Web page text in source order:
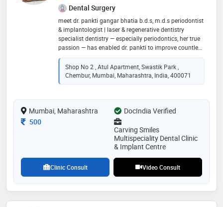
Dental Surgery
meet dr. pankti gangar bhatia b.d.s, m.d.s periodontist
& implantologist | laser & regenerative dentistry
specialist dentistry — especially periodontics, her true
passion — has enabled dr. pankti to improve countless
lives through healthier smiles and restored confidence.
she believes that the power of modern dentistry lies
not just in treatment but in education, precision, and
empathy. passionate about enhancing smiles and
to help them make informed decisions. finds joy in
showing how reliable and predictable dental results
can be. guided by the philosophy that with proper
care, anything is possible
Shop No 2 , Atul Apartment, Swastik Park ,
Chembur, Mumbai, Maharashtra, India, 400071
Mumbai, Maharashtra
DocIndia Verified
Consultation Fee
500
Carving Smiles
Multispeciality Dental Clinic
& Implant Centre
Clinic Consult Video Consult